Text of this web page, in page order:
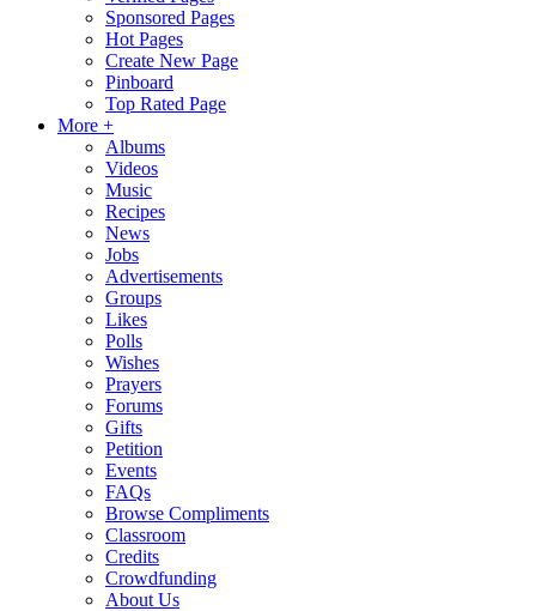
Sponsored Pages
Hot Pages
Create New Page
Pinboard
Top Rated Page
More +
Albums
Videos
Music
Recipes
News
Jobs
Advertisements
Groups
Likes
Polls
Wishes
Prayers
Forums
Gifts
Petition
Events
FAQs
Browse Compliments
Classroom
Credits
Crowdfunding
About Us